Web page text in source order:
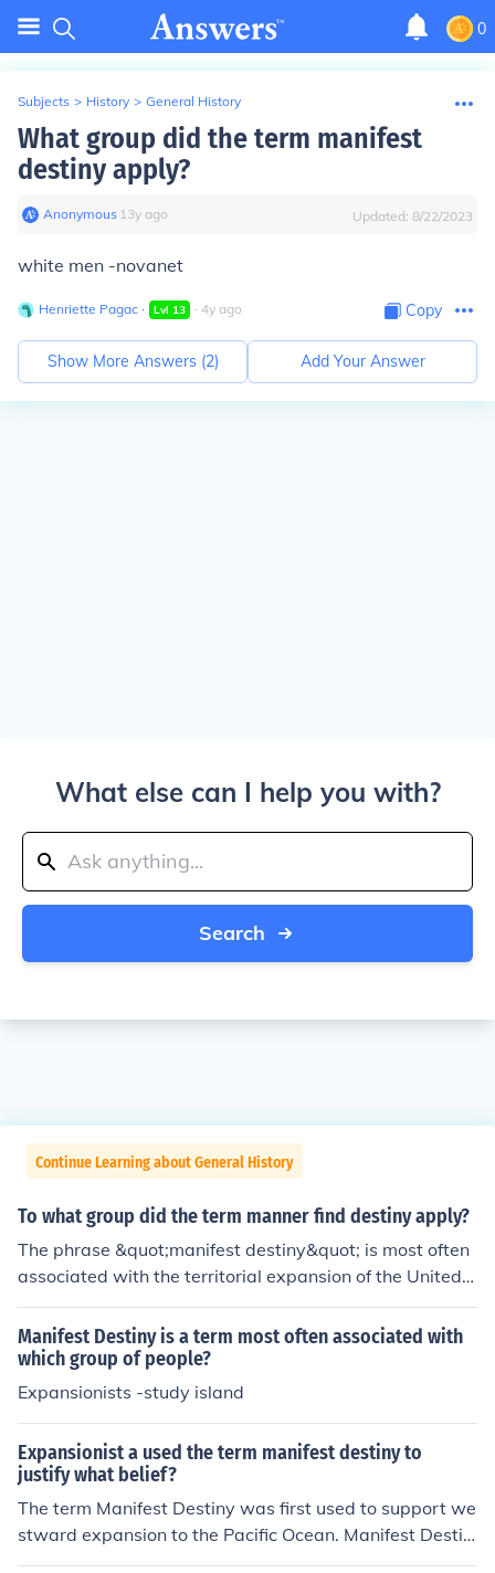
0
Subjects > History > General History
What group did the term manifest
destiny apply?
Anonymous∙ 13y ago Updated: 8/22/2023
white men -novanet
Henriette Pagac ∙ Lvl 13 ∙ 4y ago Copy
Show More Answers (2) Add Your Answer
What else can I help you with?
Search
Continue Learning about General History
To what group did the term manner find destiny apply?
The phrase &quot;manifest destiny&quot; is most often
associated with the territorial expansion of the United S
tates from 1812 to 1860. This era, from the end of the
War of 1812 to the beginning of the American Civil Wa
r, has been called the &quot;age of manifest destiny&q
uot;
Manifest Destiny is a term most often associated with
which group of people?
Expansionists -study island
Expansionist a used the term manifest destiny to
justify what belief?
The term Manifest Destiny was first used to support we
stward expansion to the Pacific Ocean. Manifest Destin
y was a popular concept in 19th century America.